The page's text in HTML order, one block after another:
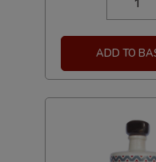
ADD TO